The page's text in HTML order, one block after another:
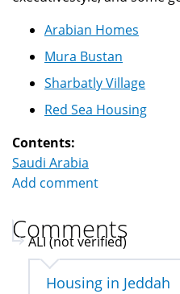
Arabian Homes
Mura Bustan
Sharbatly Village
Red Sea Housing
Contents:
Saudi Arabia
Add comment
Comments
ALI (not verified)
Housing in Jeddah